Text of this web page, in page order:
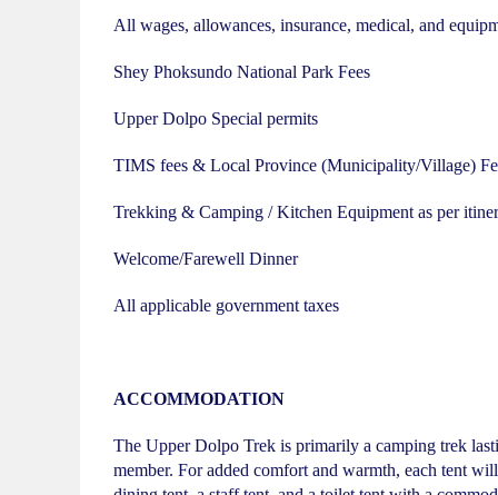
All wages, allowances, insurance, medical, and
Shey Phoksundo National Park Fees
Upper Dolpo Special permits
TIMS fees & Local Province (Municipality/Village)
Trekking & Camping / Kitchen Equipment as per
Welcome/Farewell Dinner
All applicable government taxes
ACCOMMODATION
The Upper Dolpo Trek is primarily a camping trek
member. For added comfort and warmth, each tent